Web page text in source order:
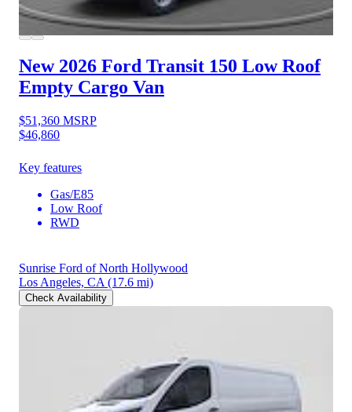
New 2026 Ford Transit 150 Low Roof
Empty Cargo Van
$51,360 MSRP
$46,860
Key features
Gas/E85
Low Roof
RWD
Sunrise Ford of North Hollywood
Los Angeles, CA (17.6 mi)
Check Availability